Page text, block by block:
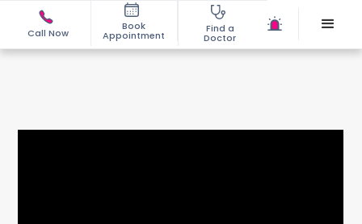
Call Now
Book
Appointment
Find a
Doctor